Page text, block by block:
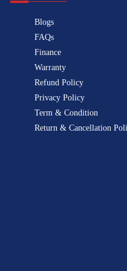
Blogs
FAQs
Finance
Warranty
Refund Policy
Privacy Policy
Term & Condition
Return & Cancellation